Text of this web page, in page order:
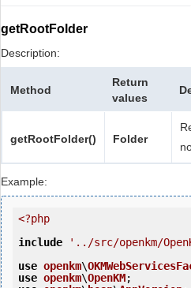
getRootFolder
Description:
Method
Return
values
getRootFolder() Folder
Example:
<?php
include
'../src/openkm/
use openkm\
use openkm\OpenKM